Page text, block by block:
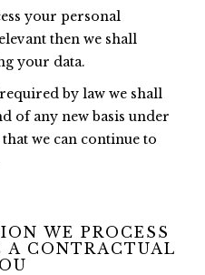
your personal
then we shall
your data.
by law we shall
of any new basis under
we can continue to
WE PROCESS
A CONTRACTUAL